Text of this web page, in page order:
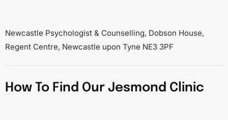
Newcastle Psychologist & Counselling, Dobson House,
Regent Centre, Newcastle upon Tyne NE3 3PF
How To Find Our Jesmond Clinic